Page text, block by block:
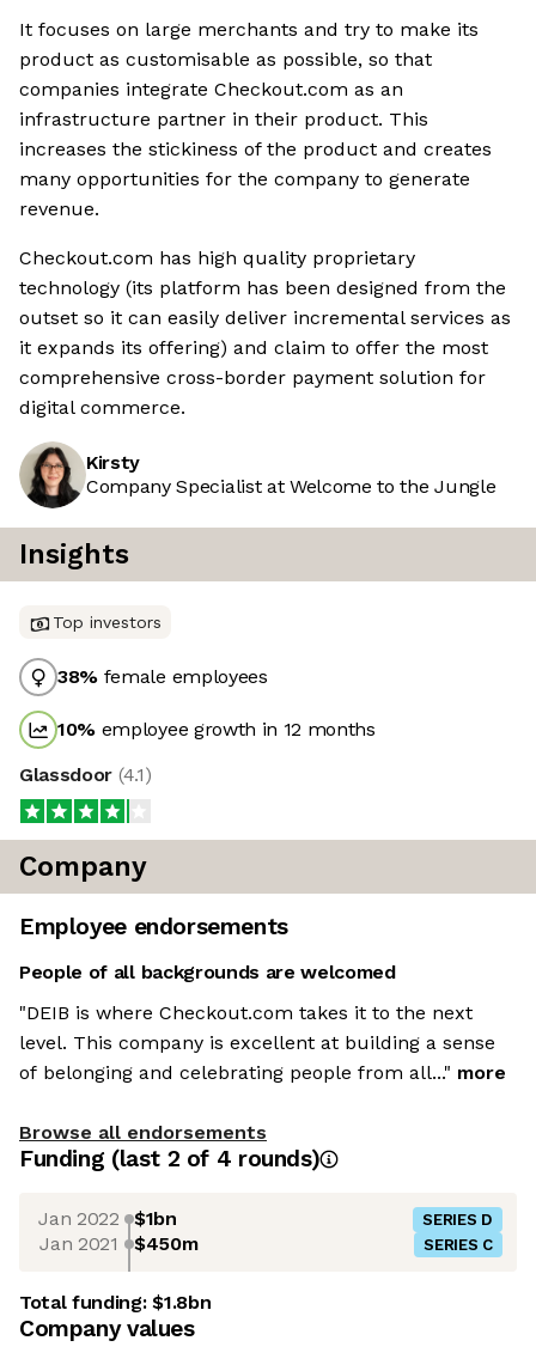
It focuses on large merchants and try to make its
product as customisable as possible, so that
companies integrate Checkout.com as an
infrastructure partner in their product. This
increases the stickiness of the product and creates
many opportunities for the company to generate
revenue.
Checkout.com has high quality proprietary
technology (its platform has been designed from the
outset so it can easily deliver incremental services as
it expands its offering) and claim to offer the most
comprehensive cross-border payment solution for
digital commerce.
Kirsty
Company Specialist at Welcome to the Jungle
Insights
Top investors
38% female employees
10% employee growth in 12 months
Glassdoor (4.1)
Company
Employee endorsements
People of all backgrounds are welcomed
"DEIB is where Checkout.com takes it to the next
level. This company is excellent at building a sense
of belonging and celebrating people from all..." more
Browse all endorsements
Funding (last 2 of 4 rounds)
Jan 2022 $1bn SERIES D
Jan 2021 $450m SERIES C
Total funding:$1.8bn
Company values